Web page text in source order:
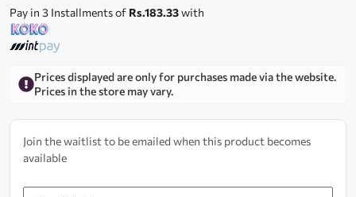
Pay in 3 Installments of Rs.183.33with
Prices displayed are only for purchases made via the website.
Prices in the store may vary.
Join the waitlist to be emailed when this product becomes
available
Enter